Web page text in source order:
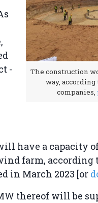
The construction
way,
companies,
-
have a capacity of
farm, according
in March 2023 [or
thereof will be